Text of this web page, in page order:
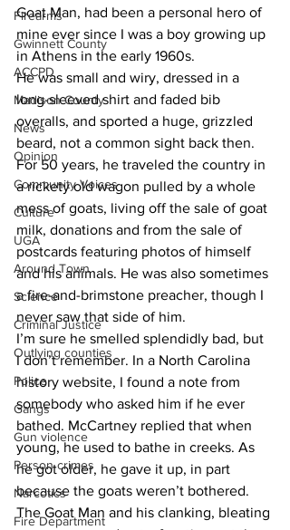
Firearms
Gwinnett County
ACCPD
Madison County
News
Opinion
Community Voices
Culture
UGA
Around Town
Science
Criminal Justice
Outlying counties
Police
Gangs
Gun violence
Person crimes
Narcotics
Fire Department
Goat Man, had been a personal hero of
mine ever since I was a boy growing up
in Athens in the early 1960s.
He was small and wiry, dressed in a
long-sleeved shirt and faded bib
overalls, and sported a huge, grizzled
beard, not a common sight back then.
For 50 years, he traveled the country in
a rickety old wagon pulled by a whole
mess of goats, living off the sale of goat
milk, donations and from the sale of
postcards featuring photos of himself
and his animals. He was also sometimes
a fire-and-brimstone preacher, though I
never saw that side of him.
I’m sure he smelled splendidly bad, but
I don’t remember. In a North Carolina
history website, I found a note from
somebody who asked him if he ever
bathed. McCartney replied that when
young, he used to bathe in creeks. As
he got older, he gave it up, in part
because the goats weren’t bothered.
The Goat Man and his clanking, bleating